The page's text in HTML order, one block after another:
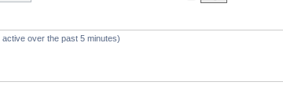
over the past 5 minutes)